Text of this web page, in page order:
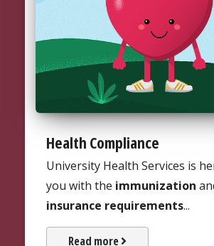
Health Compliance
University Health Services is
you with the immunization
insurance requirements...
Read more